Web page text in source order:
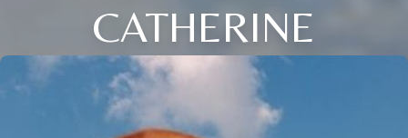
CATHERINE